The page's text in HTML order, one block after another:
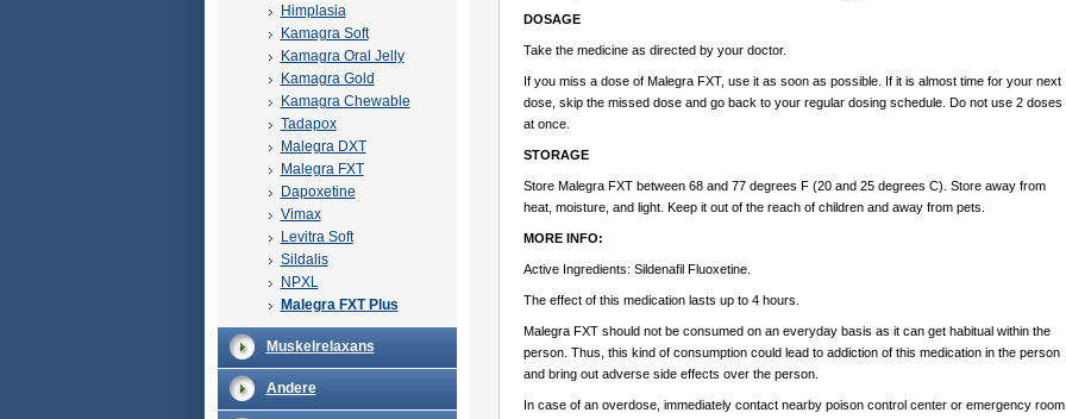
Himplasia
Kamagra Soft
Kamagra Oral Jelly
Kamagra Gold
Kamagra Chewable
Tadapox
Malegra DXT
Malegra FXT
Dapoxetine
Vimax
Levitra Soft
Sildalis
NPXL
Malegra FXT Plus
Muskelrelaxans
Andere
DOSAGE
Take the medicine as directed by your doctor.
If you miss a dose of Malegra FXT, use it as soon as possible. If it is almost time for your next
dose, skip the missed dose and go back to your regular dosing schedule. Do not use 2 doses
at once.
STORAGE
Store Malegra FXT between 68 and 77 degrees F (20 and 25 degrees C). Store away from
heat, moisture, and light. Keep it out of the reach of children and away from pets.
MORE INFO:
Active Ingredients: Sildenafil Fluoxetine.
The effect of this medication lasts up to 4 hours.
Malegra FXT should not be consumed on an everyday basis as it can get habitual within the
person. Thus, this kind of consumption could lead to addiction of this medication in the person
and bring out adverse side effects over the person.
In case of an overdose, immediately contact nearby poison control center or emergency